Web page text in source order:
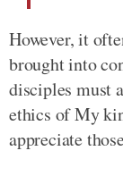
However, it
brought into
disciples must
ethics of My
appreciate